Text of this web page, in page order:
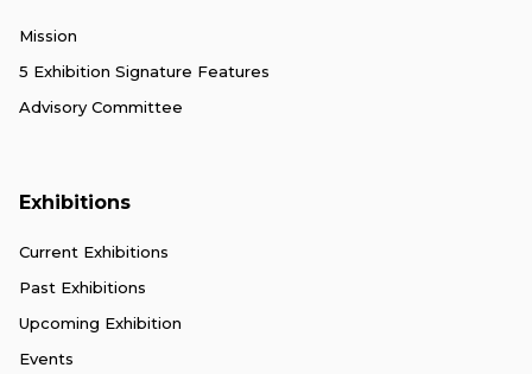
Mission
5 Exhibition Signature Features
Advisory Committee
Exhibitions
Current Exhibitions
Past Exhibitions
Upcoming Exhibition
Events